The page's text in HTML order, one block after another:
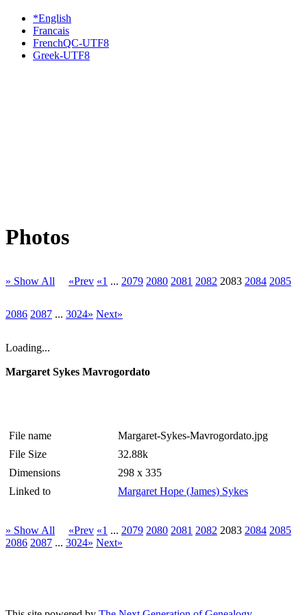
*English
Francais
FrenchQC-UTF8
Greek-UTF8
Photos
» Show All «Prev «1 ... 2079 2080 2081 2082 2083 2084 2085
2086 2087 ... 3024» Next»
Loading...
Margaret Sykes Mavrogordato
File name
Margaret-Sykes-Mavrogordato.jpg
File Size
32.88k
Dimensions
298 x 335
Linked to
Margaret Hope (James) Sykes
» Show All «Prev «1 ... 2079 2080 2081 2082 2083 2084 2085
2086 2087 ... 3024» Next»